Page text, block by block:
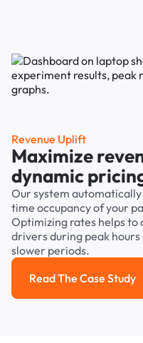
Revenue Uplift
Maximize
dynamic
Our system
time occupancy of your
Optimizing rates helps to
drivers during peak
slower periods.
Read the
Read The Case Study